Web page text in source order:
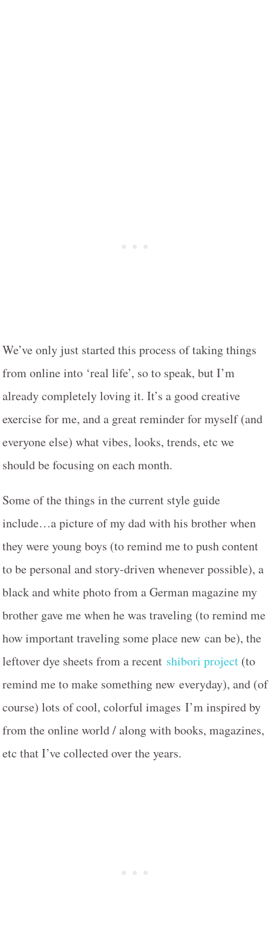
We’ve only just started this process of taking things
from online into ‘real life’, so to speak, but I’m
already completely loving it. It’s a good creative
exercise for me, and a great reminder for myself (and
everyone else) what vibes, looks, trends, etc we
should be focusing on each month.
Some of the things in the current style guide
include…a picture of my dad with his brother when
they were young boys (to remind me to push content
to be personal and story-driven whenever possible), a
black and white photo from a German magazine my
brother gave me when he was traveling (to remind me
how important traveling some place new can be), the
leftover dye sheets from a recent shibori project (to
remind me to make something new everyday), and (of
course) lots of cool, colorful images I’m inspired by
from the online world / along with books, magazines,
etc that I’ve collected over the years.